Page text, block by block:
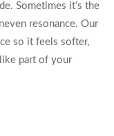
Sometimes it’s the
resonance. Our
so it feels softer,
part of your